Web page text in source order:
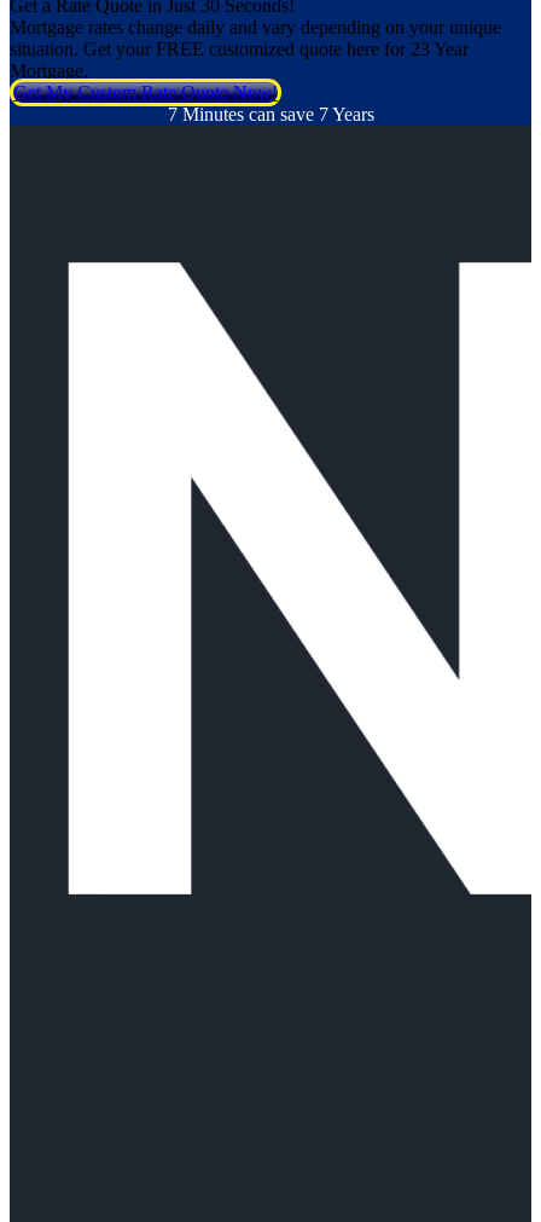
Get a Rate Quote in Just 30 Seconds!
Mortgage rates change daily and vary depending on your unique
situation. Get your FREE customized quote here for 23 Year
Mortgage.
Get My Custom Rate Quote Now!
7 Minutes can save 7 Years